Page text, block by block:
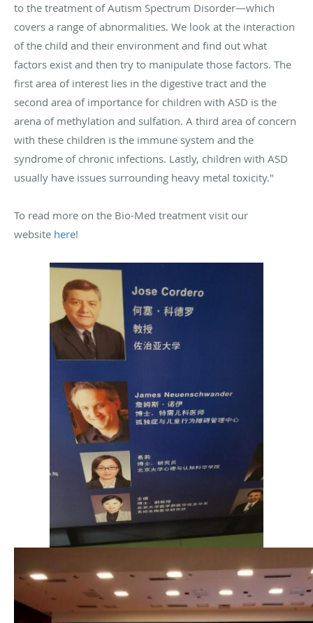
to the treatment of Autism Spectrum Disorder—which
covers a range of abnormalities. We look at the interaction
of the child and their environment and find out what
factors exist and then try to manipulate those factors. The
first area of interest lies in the digestive tract and the
second area of importance for children with ASD is the
arena of methylation and sulfation. A third area of concern
with these children is the immune system and the
syndrome of chronic infections. Lastly, children with ASD
usually have issues surrounding heavy metal toxicity."
To read more on the Bio-Med treatment visit our
website here!